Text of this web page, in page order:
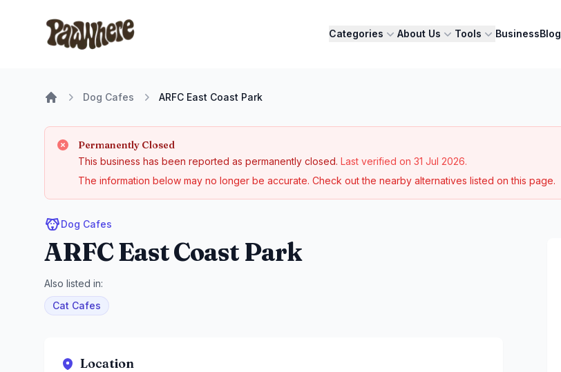
Pawwhere Logo
Categories About Us Tools BusinessBlog
Dog Cafes ARFC East Coast Park
Permanently Closed
This business has been reported as permanently closed. Last verified on 31 Jul 2026.
The information below may no longer be accurate. Check out the nearby alternatives listed on this page.
Dog Cafes
ARFC East Coast Park
Also listed in:
Cat Cafes
Location